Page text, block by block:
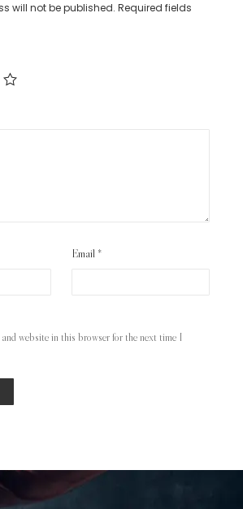
will not be published. Required fields
Email *
website in this browser for the next time I